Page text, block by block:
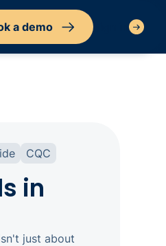
a demo
CQC
in
just about